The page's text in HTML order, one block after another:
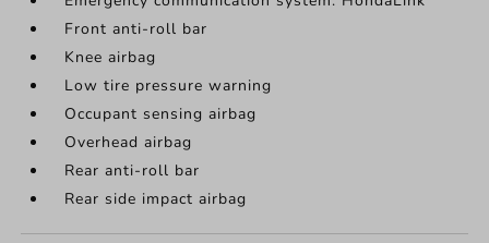
Front anti-roll bar
Knee airbag
Low tire pressure warning
Occupant sensing airbag
Overhead airbag
Rear anti-roll bar
Rear side impact airbag